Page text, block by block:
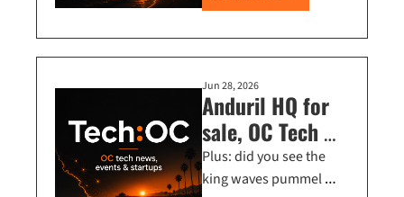
Jun 28, 2026
Anduril HQ for
sale, OC Tech
Economy Talk +
Mark Manson
Plus: did you see the
king waves pummel